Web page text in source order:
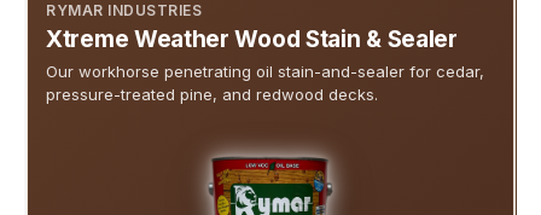
RYMAR INDUSTRIES
Xtreme Weather Wood Stain & Sealer
Our workhorse penetrating oil stain-and-sealer for cedar,
pressure-treated pine, and redwood decks.